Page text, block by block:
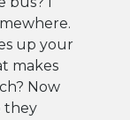
up your
makes
Now
they